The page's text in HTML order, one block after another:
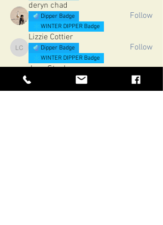
deryn chad
Dipper Badge
WINTER DIPPER Badge
Follow
Lizzie Cottier
Lizzie Cottier
Dipper Badge
WINTER DIPPER Badge
Follow
Jane Stephenson
Jane Stephenson
WINTER DIPPER Badge
Follow